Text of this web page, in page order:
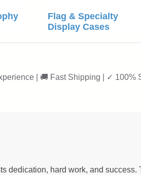
Flag & Specialty
Display Cases
| 🚚 Fast Shipping | ✓ 100%
dedication, hard work, and